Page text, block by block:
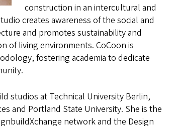
construction in an intercultural and
creates awareness of the social and
and promotes sustainability and
of living environments. CoCoon is
fostering academia to dedicate
studios at Technical University Berlin,
and Portland State University. She is the
network and the Design